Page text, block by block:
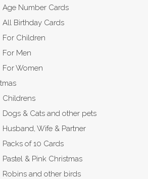
Age Number Cards
All Birthday Cards
For Children
For Men
For Women
Childrens
Dogs & Cats and other pets
Husband, Wife & Partner
Packs of 10 Cards
Pastel & Pink Christmas
Robins and other birds